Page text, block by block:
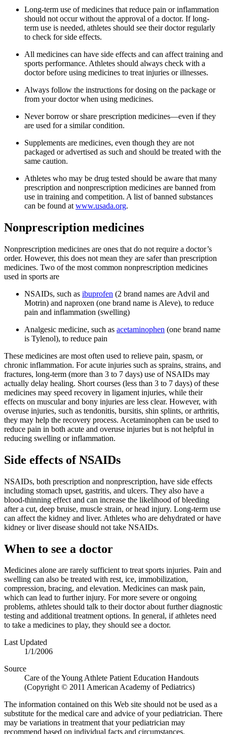
Long-term use of medicines that reduce pain or inflammation
should not occur without the approval of a doctor. If long-
term use is needed, athletes should see their doctor regularly
to check for side effects.
All medicines can have side effects and can affect training and
sports performance. Athletes should always check with a
doctor before using medicines to treat injuries or illnesses.
Always follow the instructions for dosing on the package or
from your doctor when using medicines.
Never borrow or share prescription medicines—even if they
are used for a similar condition.
Supplements are medicines, even though they are not
packaged or advertised as such and should be treated with the
same caution.
Athletes who may be drug tested should be aware that many
prescription and nonprescription medicines are banned from
use in training and competition. A list of banned substances
can be found at www.usada.org.
Nonprescription medicines
Nonprescription medicines are ones that do not require a doctor’s
order. However, this does not mean they are safer than prescription
medicines. Two of the most common nonprescription medicines
used in sports are
NSAIDs, such as ibuprofen (2 brand names are Advil and
Motrin) and naproxen (one brand name is Aleve), to reduce
pain and inflammation (swelling)
Analgesic medicine, such as acetaminophen (one brand name
is Tylenol), to reduce pain
These medicines are most often used to relieve pain, spasm, or
chronic inflammation. For acute injuries such as sprains, strains, and
fractures, long-term (more than 3 to 7 days) use of NSAIDs may
actually delay healing. Short courses (less than 3 to 7 days) of these
medicines may speed recovery in ligament injuries, while their
effects on muscular and bony injuries are less clear. However, with
overuse injuries, such as tendonitis, bursitis, shin splints, or arthritis,
they may help the recovery process. Acetaminophen can be used to
reduce pain in both acute and overuse injuries but is not helpful in
reducing swelling or inflammation.
Side effects of NSAIDs
NSAIDs, both prescription and nonprescription, have side effects
including stomach upset, gastritis, and ulcers. They also have a
blood-thinning effect and can increase the likelihood of bleeding
after a cut, deep bruise, muscle strain, or head injury. Long-term use
can affect the kidney and liver. Athletes who are dehydrated or have
kidney or liver disease should not take NSAIDs.
When to see a doctor
Medicines alone are rarely sufficient to treat sports injuries. Pain and
swelling can also be treated with rest, ice, immobilization,
compression, bracing, and elevation. Medicines can mask pain,
which can lead to further injury. For more severe or ongoing
problems, athletes should talk to their doctor about further diagnostic
testing and additional treatment options. In general, if athletes need
to take a medicines to play, they should see a doctor.
Last Updated
1/1/2006
Source
Care of the Young Athlete Patient Education Handouts
(Copyright © 2011 American Academy of Pediatrics)
The information contained on this Web site should not be used as a
substitute for the medical care and advice of your pediatrician. There
may be variations in treatment that your pediatrician may
recommend based on individual facts and circumstances.